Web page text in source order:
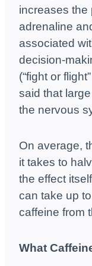
increases the
adrenaline
associated
decision-
(“fight or
said that
the nervous
On average,
it takes to
the effect
can take up
caffeine from
What